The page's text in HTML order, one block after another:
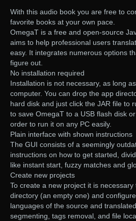
With this audio book you are free to
favorite books at your own pace.
OmegaT is a free and open-source
aims to help professional users
easy. It integrates numerous options
figure out.
No installation required
Installation is not necessary, as long
computer. You can drop the app
hard disk and just click the JAR file to
to save OmegaT to a USB flash disk
order to run it on any PC easily.
Plain interface with shown instructions
The GUI consists of a seemingly
instructions on how to get started,
like instant start, fuzzy matches and
Create new projects
To create a new project it is
directory (an empty one) and
languages of the source and
segmenting, tags removal, and file